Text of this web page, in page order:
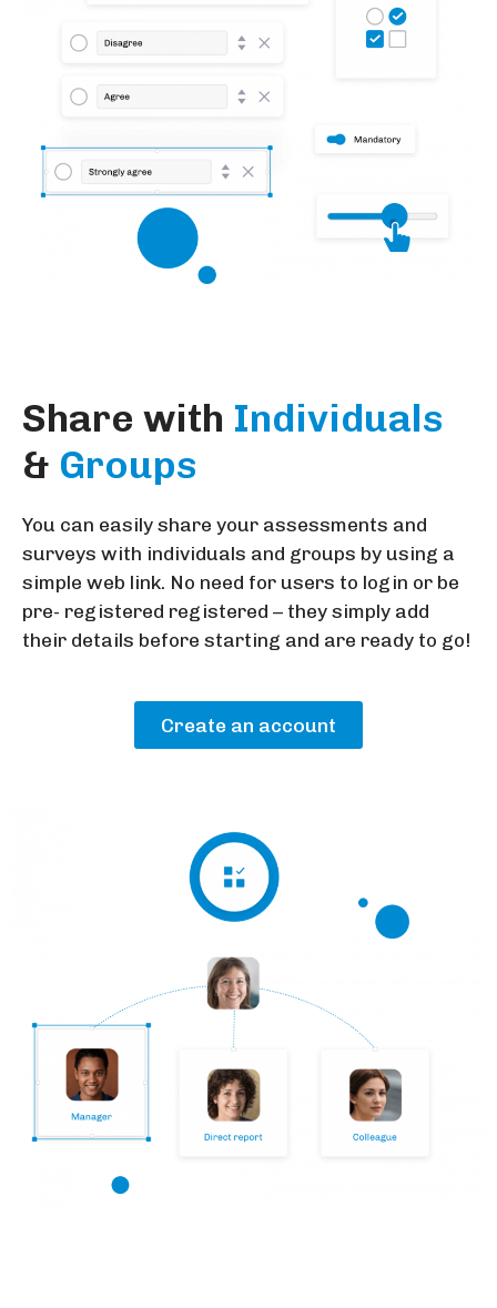
Share with Individuals
& Groups
You can easily share your assessments and
surveys with individuals and groups by using a
simple web link. No need for users to login or be
pre- registered registered – they simply add
their details before starting and are ready to go!
Create an account